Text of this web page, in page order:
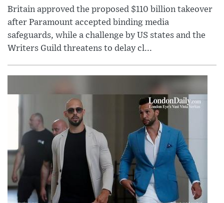
Britain approved the proposed $110 billion takeover
after Paramount accepted binding media
safeguards, while a challenge by US states and the
Writers Guild threatens to delay cl...